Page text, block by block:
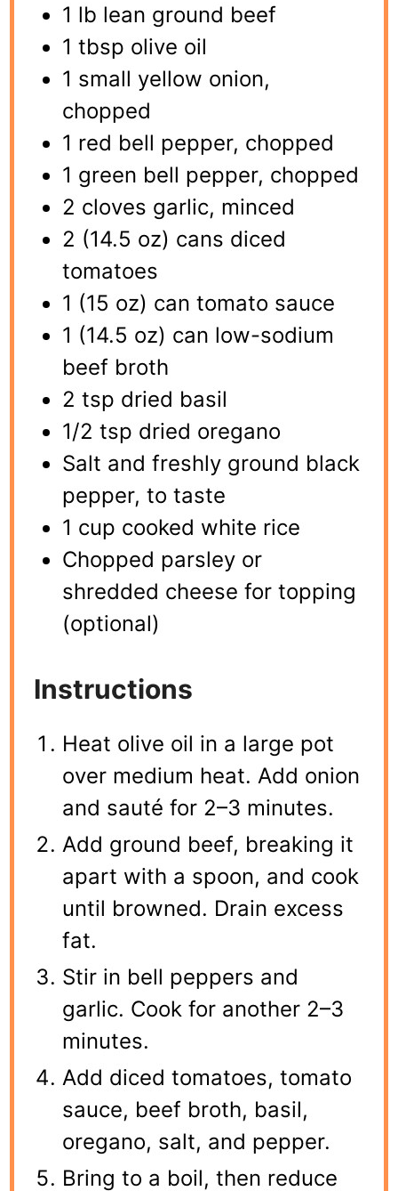
1 lb lean ground beef
1 tbsp olive oil
1 small yellow onion,
chopped
1 red bell pepper, chopped
1 green bell pepper, chopped
2 cloves garlic, minced
2 (14.5 oz) cans diced
tomatoes
1 (15 oz) can tomato sauce
1 (14.5 oz) can low-sodium
beef broth
2 tsp dried basil
1/2 tsp dried oregano
Salt and freshly ground black
pepper, to taste
1 cup cooked white rice
Chopped parsley or
shredded cheese for topping
(optional)
Instructions
Heat olive oil in a large pot
over medium heat. Add onion
and sauté for 2–3 minutes.
Add ground beef, breaking it
apart with a spoon, and cook
until browned. Drain excess
fat.
Stir in bell peppers and
garlic. Cook for another 2–3
minutes.
Add diced tomatoes, tomato
sauce, beef broth, basil,
oregano, salt, and pepper.
Bring to a boil, then reduce